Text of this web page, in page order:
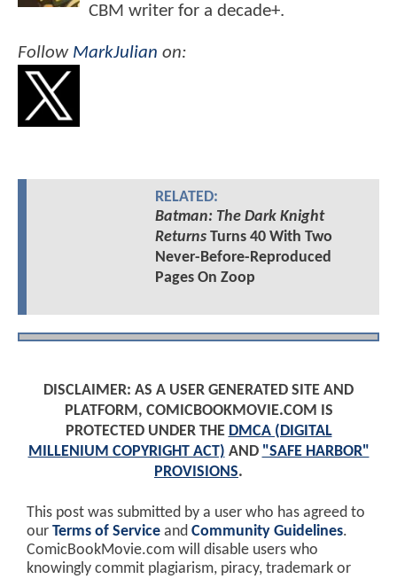
CBM writer for a decade+.
Follow MarkJulian on:
RELATED:
Batman: The Dark Knight
ReturnsTurns 40 With Two
Never-Before-Reproduced
Pages On Zoop
DISCLAIMER: AS A USER GENERATED SITE AND
PLATFORM, COMICBOOKMOVIE.COM IS
PROTECTED UNDER THE DMCA (DIGITAL
MILLENIUM COPYRIGHT ACT) AND "SAFE HARBOR"
PROVISIONS.
This post was submitted by a user who has agreed to
our Terms of Service and Community Guidelines.
ComicBookMovie.com will disable users who
knowingly commit plagiarism, piracy, trademark or